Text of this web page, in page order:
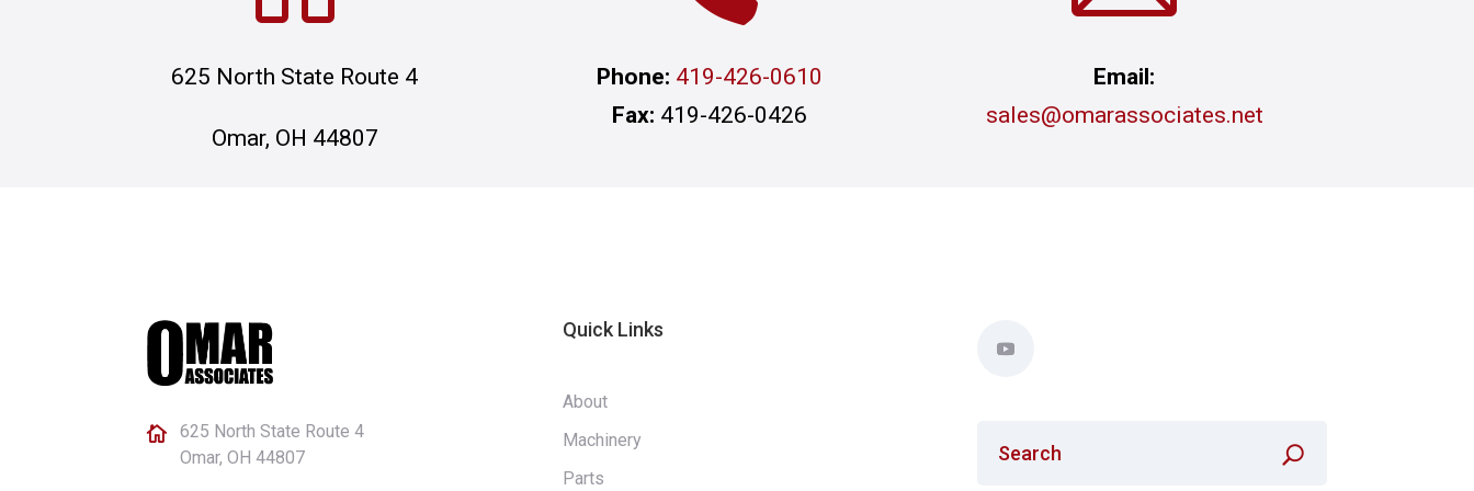
625 North State Route 4
Omar, OH 44807
Phone: 419-426-0610
Fax: 419-426-0426
Email:
sales@omarassociates.net

625 North State Route 4
Omar, OH 44807
Quick Links
About
Machinery
Parts